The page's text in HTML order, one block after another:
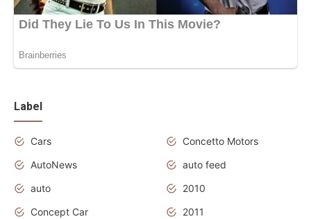
Label
Cars
Concetto Motors
AutoNews
auto feed
auto
2010
Concept Car
2011